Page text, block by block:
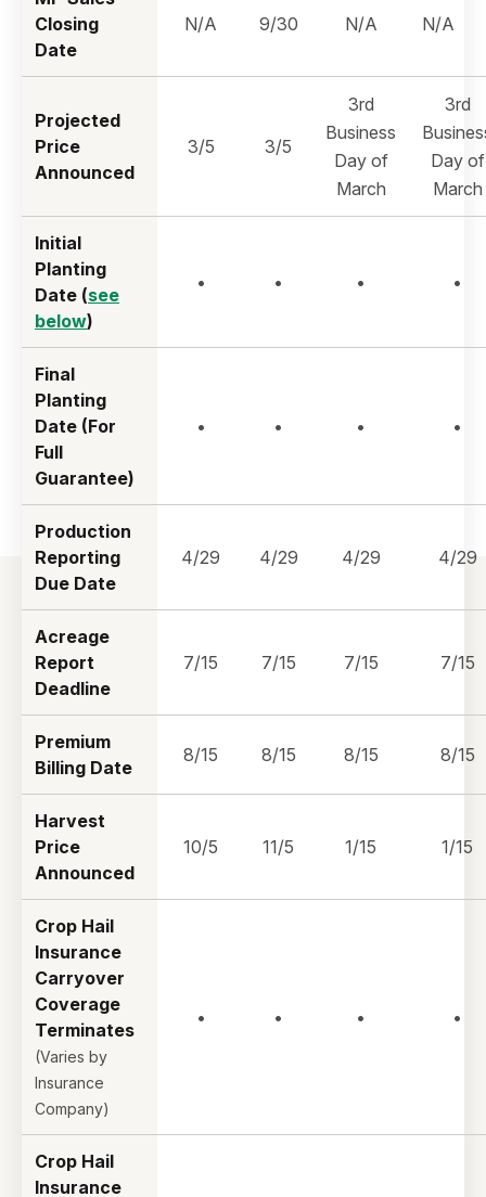
Closing
Date
N/A 9/30 N/A N/A
Projected
Price
Announced
3/5 3/5
3rd
Business
Day of
March
3rd
Day of
March
Initial
Planting
Date (see
below)
• • • •
Final
Planting
Date (For
Full
Guarantee)
• • • •
Production
Reporting
Due Date
4/29 4/29 4/29 4/29
Acreage
Report
Deadline
7/15 7/15 7/15 7/15
Premium
Billing Date
8/15 8/15 8/15 8/15
Harvest
Price
Announced
10/5 11/5 1/15 1/15
Crop Hail
Insurance
Carryover
Coverage
Terminates
(Varies by
Insurance
Company)
• • • •
Crop Hail
Insurance